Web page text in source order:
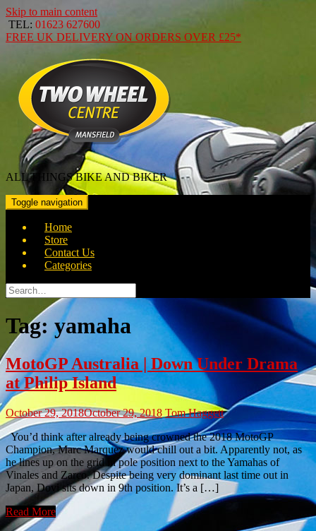
Skip to main content
TEL: 01623 627600
FREE UK DELIVERY ON ORDERS OVER £25*
ALL THINGS BIKE AND BIKER
Toggle navigation
Home
Store
Contact Us
Categories
Search
for:
Tag:yamaha
MotoGP Australia | Down Under Drama
at Philip Island
October 29, 2018October 29, 2018 Tom Haggett
You’d think after already being crowned the 2018 MotoGP
Champion, Marc Marquez would chill out a bit. Apparently not, as
he lines up on the grid in pole position next to the Yamahas of
Vinales and Zarco. Despite being very dominant last time out in
Japan, Dovi sits down in 9th position. It’s a […]
Read More